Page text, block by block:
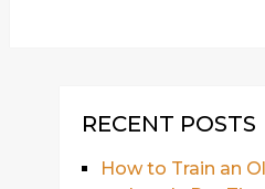
RECENT POSTS
How to Train an